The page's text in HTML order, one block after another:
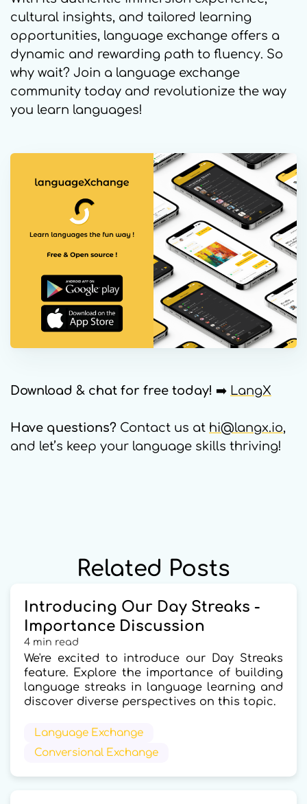
cultural insights, and tailored learning
opportunities, language exchange offers a
dynamic and rewarding path to fluency. So
why wait? Join a language exchange
community today and revolutionize the way
you learn languages!
Download & chat for free today! ➡️ LangX
Have questions? Contact us at hi@langx.io,
and let’s keep your language skills thriving!
Related Posts
Introducing Our Day Streaks -
Importance Discussion
4 min read
We're excited to introduce our Day Streaks
feature. Explore the importance of building
language streaks in language learning and
discover diverse perspectives on this topic.
Language Exchange
Conversional Exchange